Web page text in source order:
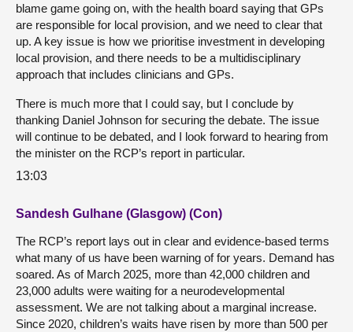
blame game going on, with the health board saying that GPs
are responsible for local provision, and we need to clear that
up. A key issue is how we prioritise investment in developing
local provision, and there needs to be a multidisciplinary
approach that includes clinicians and GPs.
There is much more that I could say, but I conclude by
thanking Daniel Johnson for securing the debate. The issue
will continue to be debated, and I look forward to hearing from
the minister on the RCP’s report in particular.
13:03
Sandesh Gulhane (Glasgow) (Con)
The RCP’s report lays out in clear and evidence-based terms
what many of us have been warning of for years. Demand has
soared. As of March 2025, more than 42,000 children and
23,000 adults were waiting for a neurodevelopmental
assessment. We are not talking about a marginal increase.
Since 2020, children’s waits have risen by more than 500 per